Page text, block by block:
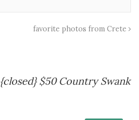
favorite photos from Crete
{closed} $50 Country Swank